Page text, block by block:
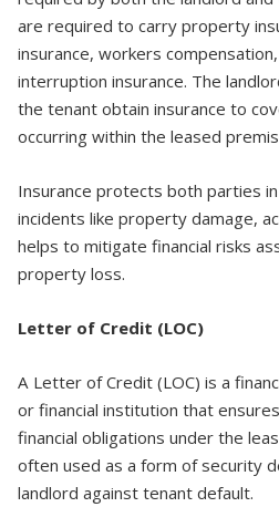
are required to carry property
insurance, workers
interruption insurance. The
the tenant obtain insurance to
occurring within the leased
Insurance protects both parties
incidents like property damage,
helps to mitigate financial risks
property loss.
Letter of Credit (LOC)
A Letter of Credit (LOC) is a
or financial institution that
financial obligations under the
often used as a form of security
landlord against tenant default.